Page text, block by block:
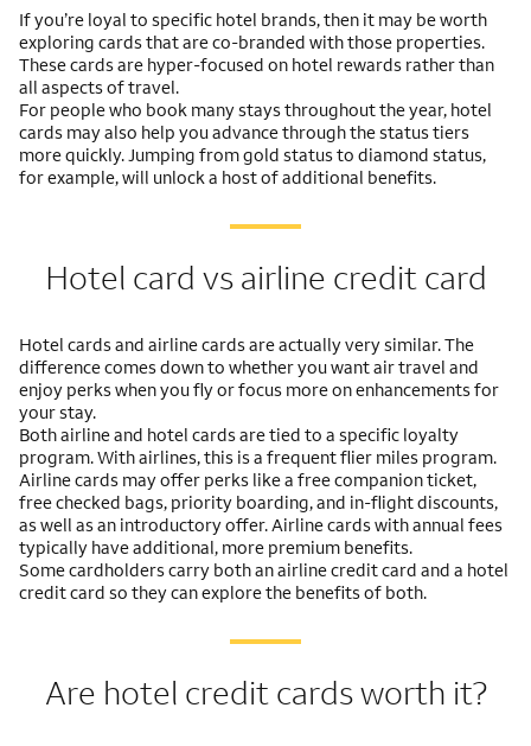
If you’re loyal to specific hotel brands, then it may be worth
exploring cards that are co-branded with those properties.
These cards are hyper-focused on hotel rewards rather than
all aspects of travel.
For people who book many stays throughout the year, hotel
cards may also help you advance through the status tiers
more quickly. Jumping from gold status to diamond status,
for example, will unlock a host of additional benefits.
Hotel card vs airline credit card
Hotel cards and airline cards are actually very similar. The
difference comes down to whether you want air travel and
enjoy perks when you fly or focus more on enhancements for
your stay.
Both airline and hotel cards are tied to a specific loyalty
program. With airlines, this is a frequent flier miles program.
Airline cards may offer perks like a free companion ticket,
free checked bags, priority boarding, and in-flight discounts,
as well as an introductory offer. Airline cards with annual fees
typically have additional, more premium benefits.
Some cardholders carry both an airline credit card and a hotel
credit card so they can explore the benefits of both.
Are hotel credit cards worth it?